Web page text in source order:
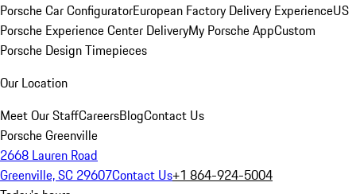
Porsche Car ConfiguratorEuropean Factory Delivery ExperienceUS
Porsche Experience Center DeliveryMy Porsche AppCustom
Porsche Design Timepieces
Our Location
Meet Our StaffCareersBlogContact Us
Porsche Greenville
2668 Lauren Road
Greenville, SC 29607Contact Us+1 864-924-5004